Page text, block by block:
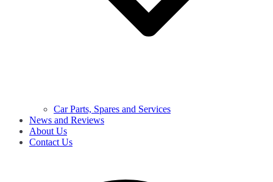
Car Parts, Spares and Services
News and Reviews
About Us
Contact Us